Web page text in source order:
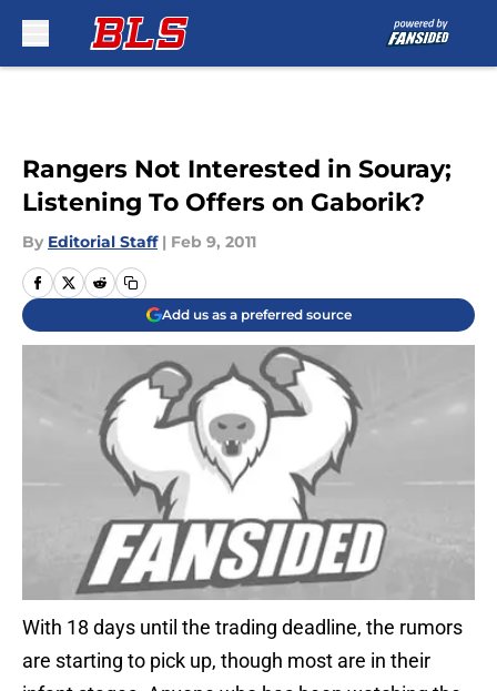
Rangers Not Interested in Souray;
Listening To Offers on Gaborik?
By Editorial Staff | Feb 9, 2011
Add us as a preferred source
With 18 days until the trading deadline, the rumors
are starting to pick up, though most are in their